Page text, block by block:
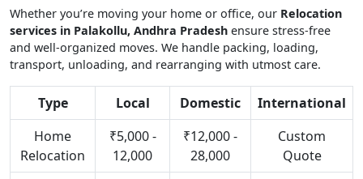
Whether you’re moving your home or office, our Relocation
services in Palakollu, Andhra Pradesh ensure stress-free
and well-organized moves. We handle packing, loading,
transport, unloading, and rearranging with utmost care.
Type Local Domestic
International
Home
Relocation
₹5,000 -
12,000
₹12,000 -
28,000
Custom
Quote